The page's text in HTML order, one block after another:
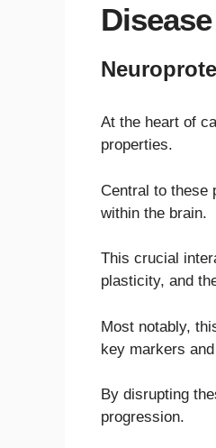
Disease
At the heart of
properties.
Central to these
within the brain.
This crucial
plasticity, and
Most notably,
key markers
By disrupting
progression.